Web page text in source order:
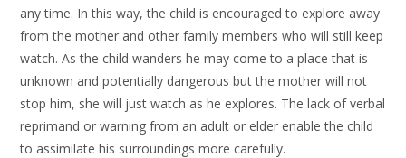
any time. In this way, the child is encouraged to explore away
from the mother and other family members who will still keep
watch. As the child wanders he may come to a place that is
unknown and potentially dangerous but the mother will not
stop him, she will just watch as he explores. The lack of verbal
reprimand or warning from an adult or elder enable the child
to assimilate his surroundings more carefully.